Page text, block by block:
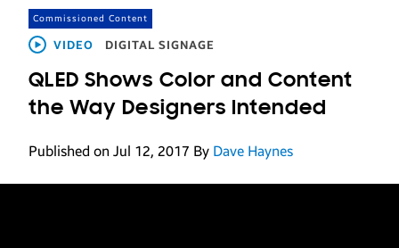
Commissioned Content
VIDEO DIGITAL SIGNAGE
QLED Shows Color and Content
the Way Designers Intended
Published on Jul 12, 2017 By Dave Haynes